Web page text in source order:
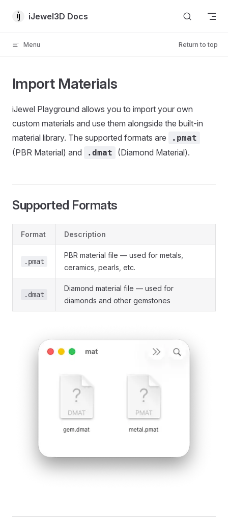
Skip to content
iJewel3D Docs
Menu Return to top
Import Materials
iJewel Playground allows you to import your own
custom materials and use them alongside the built-in
material library. The supported formats are
.pmat
(PBR Material) and .dmat (Diamond Material).
Supported Formats
Format Description
.pmat
PBR material file — used for metals,
ceramics, pearls, etc.
.dmat
Diamond material file — used for
diamonds and other gemstones